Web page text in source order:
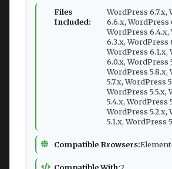
Files
Included:
WordPress 6.7.x,
6.6.x, WordPress
WordPress 6.4.x,
6.3.x, WordPress
WordPress 6.1.x,
6.0.x, WordPress
WordPress 5.8.x,
5.7.x, WordPress
WordPress 5.5.x,
5.4.x, WordPress
WordPress 5.2.x,
5.1.x, WordPress
Compatible Browsers: